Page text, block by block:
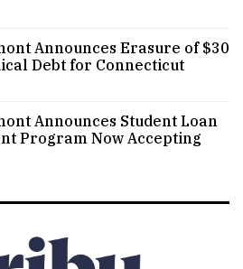
Announces Erasure of $30
Debt for Connecticut
Announces Student Loan
Program Now Accepting